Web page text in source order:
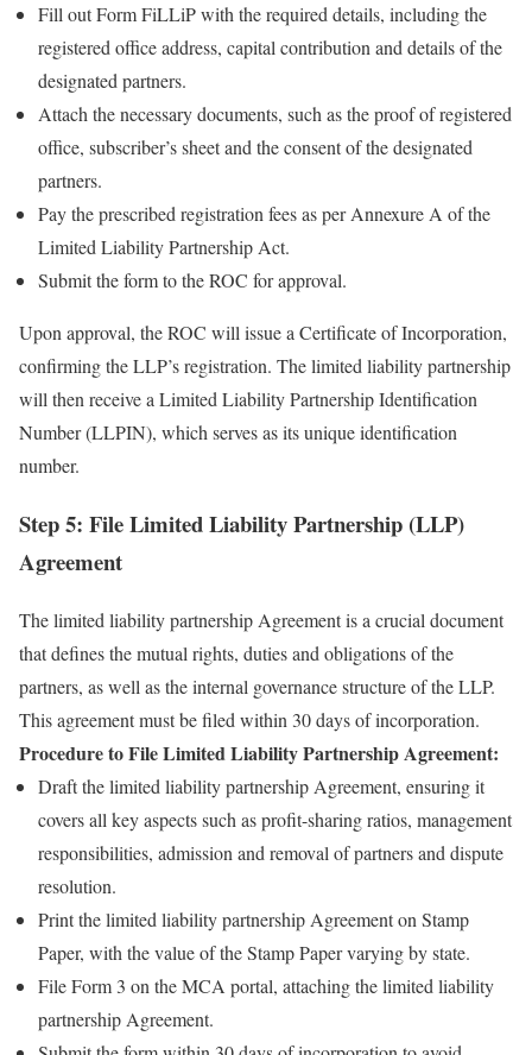
Fill out Form FiLLiP with the required details, including the
registered office address, capital contribution and details of the
designated partners.
Attach the necessary documents, such as the proof of registered
office, subscriber’s sheet and the consent of the designated
partners.
Pay the prescribed registration fees as per Annexure A of the
Limited Liability Partnership Act.
Submit the form to the ROC for approval.
Upon approval, the ROC will issue a Certificate of Incorporation,
confirming the LLP’s registration. The limited liability partnership
will then receive a Limited Liability Partnership Identification
Number (LLPIN), which serves as its unique identification
number.
Step 5: File Limited Liability Partnership (LLP)
Agreement
The limited liability partnership Agreement is a crucial document
that defines the mutual rights, duties and obligations of the
partners, as well as the internal governance structure of the LLP.
This agreement must be filed within 30 days of incorporation.
Procedure to File Limited Liability Partnership Agreement:
Draft the limited liability partnership Agreement, ensuring it
covers all key aspects such as profit-sharing ratios, management
responsibilities, admission and removal of partners and dispute
resolution.
Print the limited liability partnership Agreement on Stamp
Paper, with the value of the Stamp Paper varying by state.
File Form 3 on the MCA portal, attaching the limited liability
partnership Agreement.